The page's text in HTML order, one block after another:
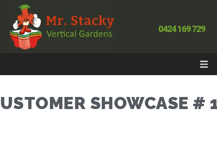
0424 169 729
SHOWCASE #